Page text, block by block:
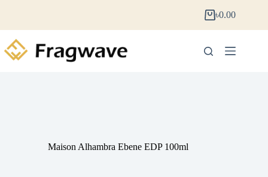
৳0.00
Maison Alhambra Ebene EDP 100ml